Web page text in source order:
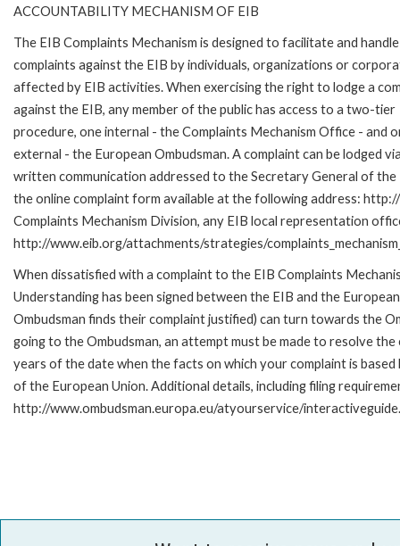
ACCOUNTABILITY MECHANISM OF EIB
The EIB Complaints Mechanism is designed to facilitate and handle
complaints against the EIB by individuals, organizations or
affected by EIB activities. When exercising the right to lodge a
against the EIB, any member of the public has access to a two-tier
procedure, one internal - the Complaints Mechanism Office - and
external - the European Ombudsman. A complaint can be lodged
written communication addressed to the Secretary General of the
the online complaint form available at the following address:
Complaints Mechanism Division, any EIB local representation
http://www.eib.org/attachments/strategies/
When dissatisfied with a complaint to the EIB Complaints
Understanding has been signed between the EIB and the
Ombudsman finds their complaint justified) can turn towards the
going to the Ombudsman, an attempt must be made to resolve
years of the date when the facts on which your complaint is
of the European Union. Additional details, including filing
http://www.ombudsman.europa.eu/atyourservice/